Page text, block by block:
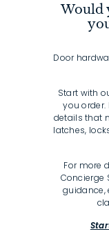
Would
Door
Start with
you
details that
latches,
For more
Concierge
guidance,